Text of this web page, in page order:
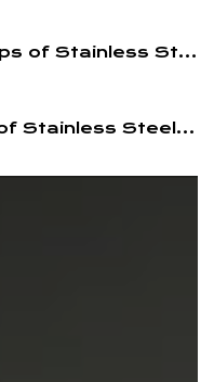
The Selection Tips of Stainless Steel Bathroom Cabinet Faucet
The Superiority of Stainless Steel Faucets